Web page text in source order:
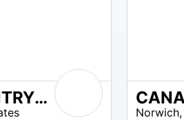
CARLOWDEN COUNTRY CLUB
Norwich,